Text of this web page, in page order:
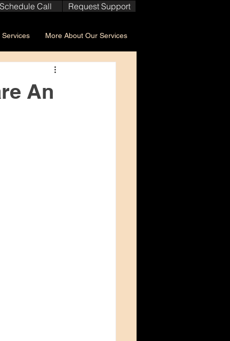
Schedule Call Request Support
Services More About Our Services
An